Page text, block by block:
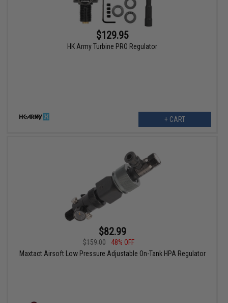
$129.95
HK Army Turbine PRO Regulator
+ CART
$82.99
$159.00
48% OFF
Maxtact Airsoft Low Pressure Adjustable On-Tank HPA Regulator